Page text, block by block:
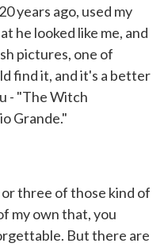
years ago, used my
he looked like me, and
pictures, one of
find it, and it's a better
- "The Witch
Grande."
three of those kind of
my own that, you
But there are